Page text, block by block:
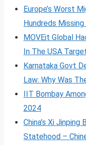
Europe’s Worst
Hundreds
MOVEit Global
In The USA
Karnataka Govt
Law: Why Was
IIT Bombay
2024
China’s Xi Jinping
Statehood –